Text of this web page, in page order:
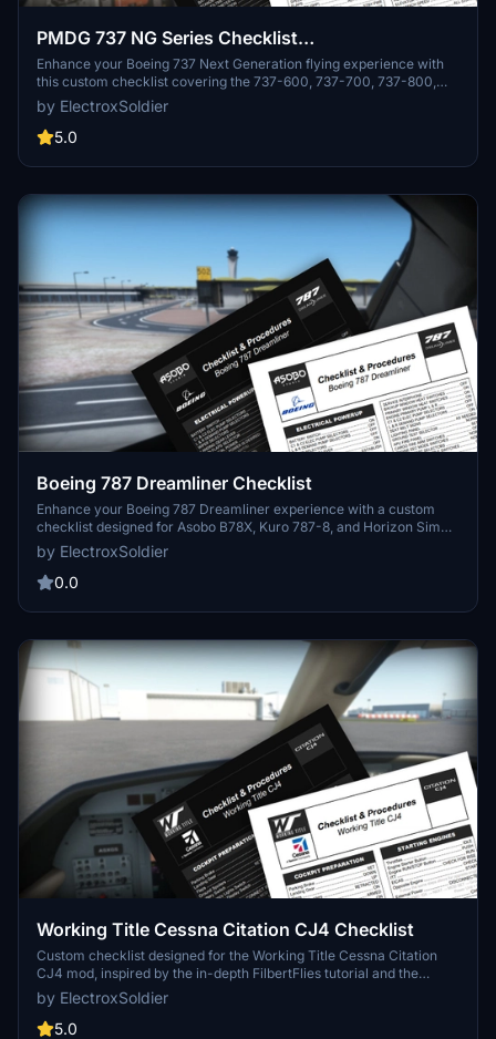
PMDG 737 NG Series Checklist
(600/700/800/900)
Enhance your Boeing 737 Next Generation flying experience with
this custom checklist covering the 737-600, 737-700, 737-800,
and 737-900 variants. This concise 4-page PDF checklist guides
you from pre-flight to shutdown, sourced from various official and
expert resources. Optimized for dark mode, this checklist is a
by ElectroxSoldier
5.0
Boeing 787 Dreamliner Checklist
Enhance your Boeing 787 Dreamliner experience with a custom
checklist designed for Asobo B78X, Kuro 787-8, and Horizon Sim
787-9 aircraft. This 3-page PDF checklist covers pre-flight to
shutdown with a sleek format and optional dark mode. Created
from the 787 FCOM and insights from aviation experts, this tool is a
feedback and suggestions for further improvements!
by ElectroxSoldier
0.0
Working Title Cessna Citation CJ4 Checklist
Custom checklist designed for the Working Title Cessna Citation
CJ4 mod, inspired by the in-depth FilbertFlies tutorial and the
aircrafts digital checklist. Available in PDF format with a dark mode
option for a user-friendly experience. Share your feedback and
suggestions in the comments section.
by ElectroxSoldier
5.0